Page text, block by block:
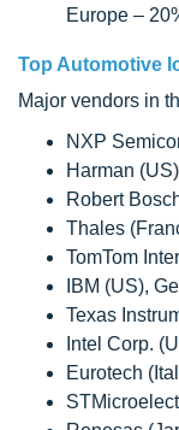
Europe –
Top Automotive
Major vendors in
NXP
Harman
Robert
Thales
TomTom
IBM (US),
Texas
Intel Corp.
Eurotech